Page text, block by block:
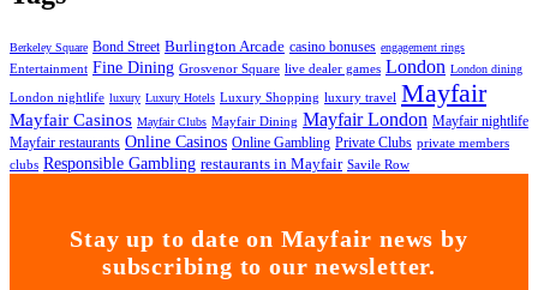
Berkeley Square Bond Street Burlington Arcade casino bonuses engagement rings
Entertainment Fine Dining Grosvenor Square live dealer games London London dining
London nightlife luxury Luxury Hotels Luxury Shopping luxury travel Mayfair
Mayfair Casinos Mayfair Clubs Mayfair Dining Mayfair London Mayfair nightlife
Mayfair restaurants Online Casinos Online Gambling Private Clubs private members
clubs Responsible Gambling restaurants in Mayfair Savile Row
Stay up to date on Mayfair news by
subscribing to our newsletter.